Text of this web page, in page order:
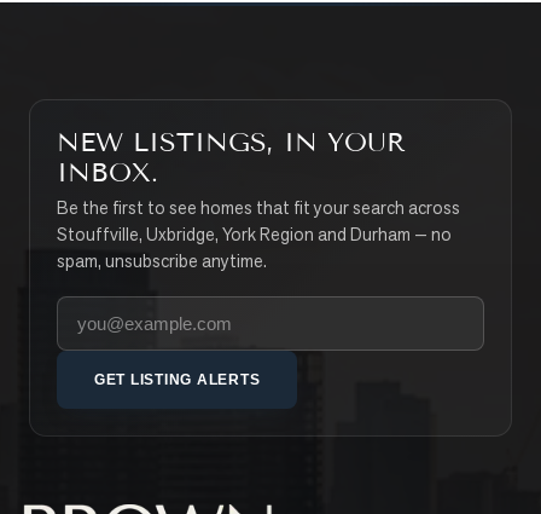
NEW LISTINGS, IN YOUR
INBOX.
Be the first to see homes that fit your search across
Stouffville, Uxbridge, York Region and Durham — no
spam, unsubscribe anytime.
Your email address
GET LISTING ALERTS